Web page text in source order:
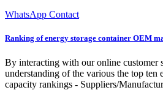
WhatsApp Contact
Ranking of energy storage container OEM
By interacting with our online customer
understanding of the various the top ten
capacity rankings - Suppliers/